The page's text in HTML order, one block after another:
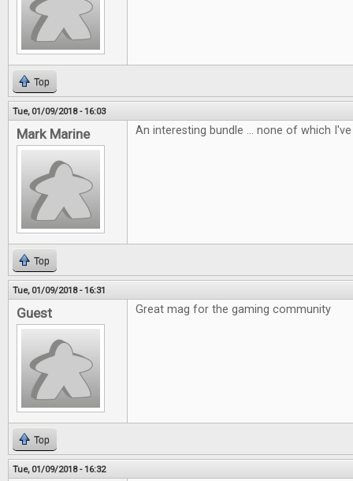
Top
Tue, 01/09/2018 - 16:03
Mark Marine An interesting bundle ... none of which I've
Top
Tue, 01/09/2018 - 16:31
Guest Great mag for the gaming community
Top
Tue, 01/09/2018 - 16:32